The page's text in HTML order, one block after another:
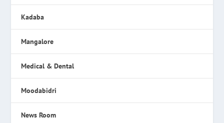
Kadaba
Mangalore
Medical & Dental
Moodabidri
News Room